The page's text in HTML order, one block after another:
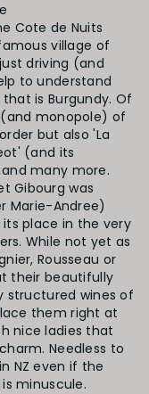
Cote de Nuits
village of
driving (and
to understand
is Burgundy. Of
monopole) of
but also 'La
(and its
many more.
Gibourg was
Marie-Andree)
its place in the very
While not yet as
Rousseau or
their beautifully
structured wines of
them right at
nice ladies that
Needless to
NZ even if the
minuscule.